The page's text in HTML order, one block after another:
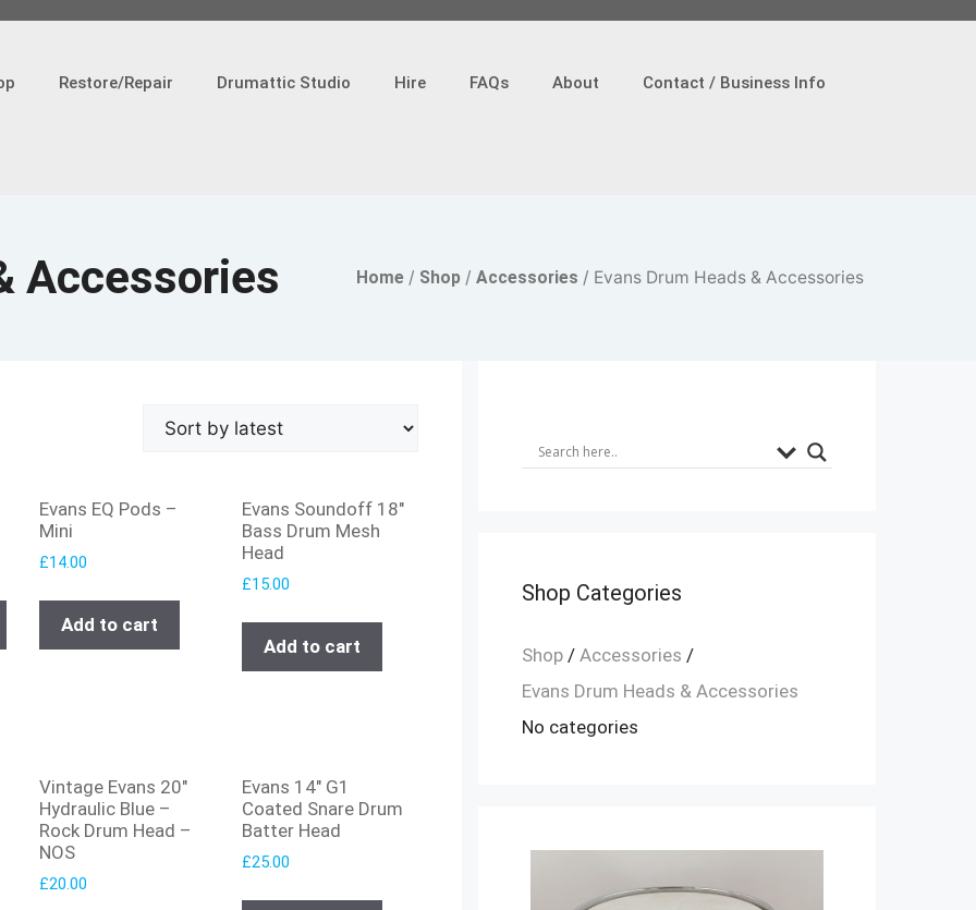
Restore/Repair Drumattic Studio Hire FAQs About Contact / Business Info
Accessories Home/ Shop/ Accessories / Evans Drum Heads & Accessories
Evans EQ Pods –
Mini
£14.00
Add to cart
Evans Soundoff 18″
Bass Drum Mesh
Head
£15.00
Add to cart
Vintage Evans 20″
Hydraulic Blue –
Rock Drum Head –
NOS
£20.00
Evans 14″ G1
Coated Snare Drum
Batter Head
£25.00
Shop Categories
Shop / Accessories /
Evans Drum Heads & Accessories
No categories